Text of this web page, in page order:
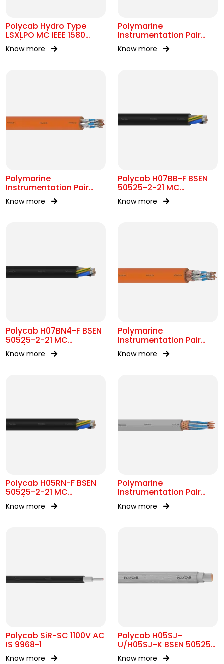
Polycab Hydro Type
LSXLPO MC IEEE 1580
0.6/1kV OR 2kV
Know more
Polymarine
Instrumentation Pair
250V OS IEC 60092-376
Know more
Polymarine
Instrumentation Pair
250V FS ISOS IEC 60092-
376
Know more
Polycab H07BB-F BSEN
50525-2-21 MC
450/750V AC
Know more
Polycab H07BN4-F BSEN
50525-2-21 MC
450/750V AC
Know more
Polymarine
Instrumentation Pair
250V FS Br ISOS IEC
60092-376
Know more
Polycab H05RN-F BSEN
50525-2-21 MC
300/500V AC
Know more
Polymarine
Instrumentation Pair
250V Br Scr IEC 60092-
376
Know more
Polycab SiR-SC 1100V AC
IS 9968-1
Know more
Polycab H05SJ-
U/H05SJ-K BSEN 50525-
2-41 SC 300/500V AC
Know more